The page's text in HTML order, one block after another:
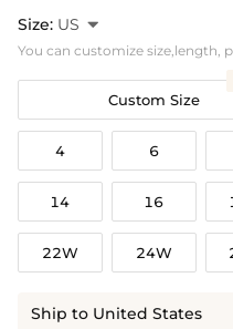
Size: US 
You can customize size,length,
Custom Size
4 6
14 16
22W 24W
Ship to United States